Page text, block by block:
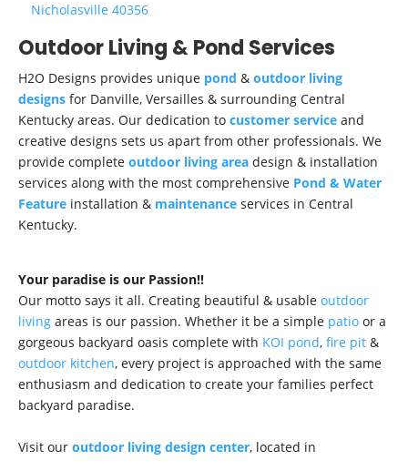
Nicholasville 40356
Outdoor Living & Pond Services
H2O Designs provides unique pond & outdoor living
designs for Danville, Versailles & surrounding Central
Kentucky areas. Our dedication to customer service and
creative designs sets us apart from other professionals. We
provide complete outdoor living area design & installation
services along with the most comprehensive Pond & Water
Feature installation & maintenance services in Central
Kentucky.
Your paradise is our Passion!!
Our motto says it all. Creating beautiful & usable outdoor
living areas is our passion. Whether it be a simple patio or a
gorgeous backyard oasis complete with KOI pond, fire pit &
outdoor kitchen, every project is approached with the same
enthusiasm and dedication to create your families perfect
backyard paradise.
Visit our outdoor living design center, located in